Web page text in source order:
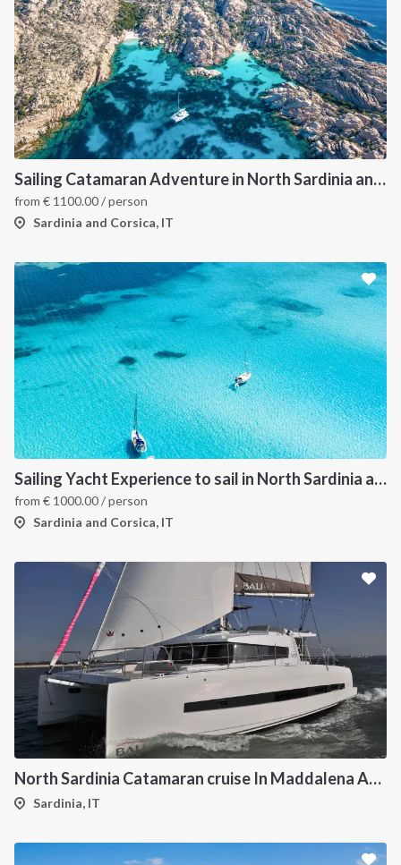
Sailing Catamaran Adventure in North Sardinia and Corsica: Discover Hidden Coves and Island Charms by Sea
from € 1100.00/ person
Sardinia and Corsica, IT
Sailing Yacht Experience to sail in North Sardinia and Corsica
from € 1000.00/ person
Sardinia and Corsica, IT
North Sardinia Catamaran cruise In Maddalena Archipelago
Sardinia, IT